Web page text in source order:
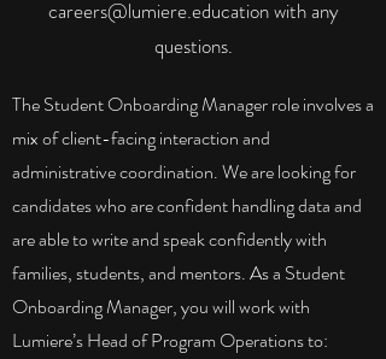
careers@lumiere.educationwith any
questions.
The Student Onboarding Manager role involves a
mix of client-facing interaction and
administrative coordination. We are looking for
candidates who are confident handling data and
are able to write and speak confidently with
families, students, and mentors. As a Student
Onboarding Manager, you will work with
Lumiere’s Head of Program Operations to: